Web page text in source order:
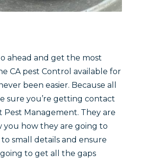
ahead and get the most
CA pest Control available for
been easier. Because all
sure you’re getting contact
Pest Management. They are
you how they are going to
small details and ensure
to get all the gaps